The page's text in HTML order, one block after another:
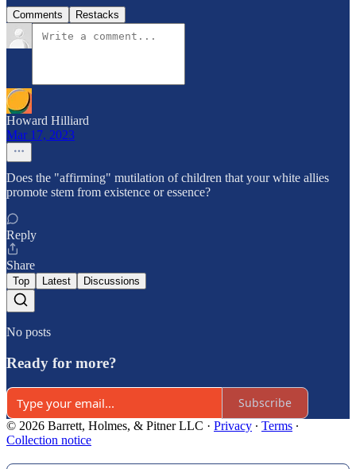
Comments Restacks
Howard Hilliard
Mar 17, 2023
Does the "affirming" mutilation of children that your white allies
promote stem from existence or essence?
Reply
Share
Top Latest Discussions
No posts
Ready for more?
Subscribe
© 2026 Barrett, Holmes, & Pitner LLC · Privacy ∙ Terms ∙
Collection notice